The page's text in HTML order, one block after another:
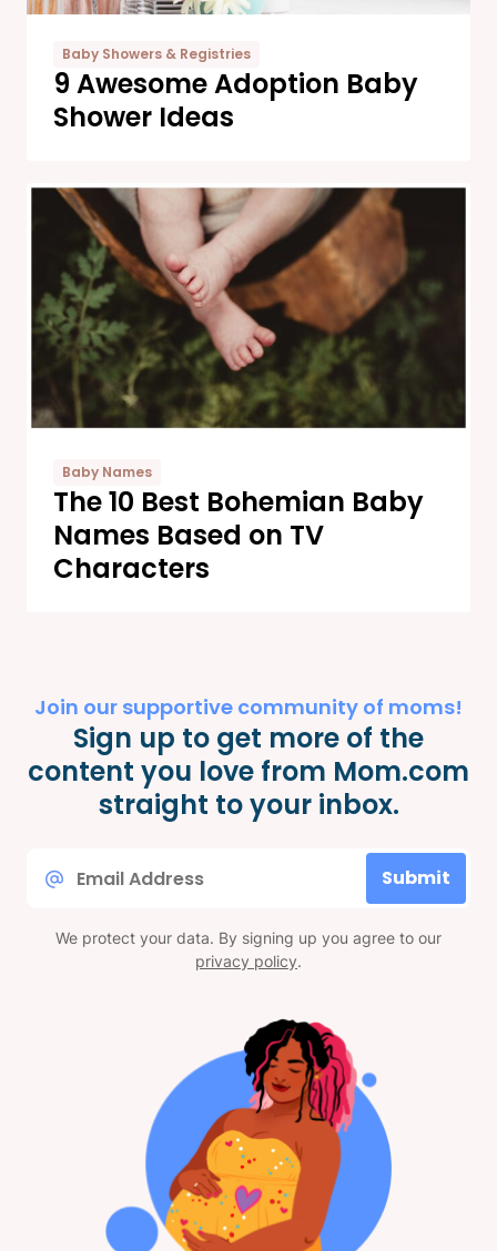
Baby Showers & Registries
9 Awesome Adoption Baby
Shower Ideas
Baby Names
The 10 Best Bohemian Baby
Names Based on TV
Characters
Join our supportive community of moms!
Sign up to get more of the
content you love from Mom.com
straight to your inbox.
Submit
We protect your data. By signing up you agree to our
privacy policy.